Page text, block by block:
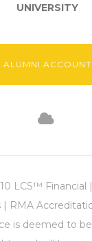
UNIVERSITY
ALUMNI ACCOUNT
LCS™ Financial
RMA
is deemed to